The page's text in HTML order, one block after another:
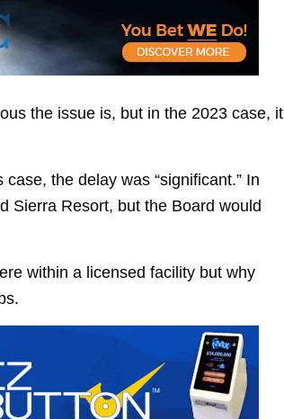
the issue is, but in the 2023 case, it
the delay was “significant.” In
Sierra Resort, but the Board would
within a licensed facility but why